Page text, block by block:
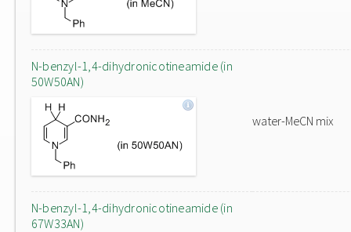
N-benzyl-1,4-dihydronicotineamide (in
50W50AN)
water-MeCN mix
N-benzyl-1,4-dihydronicotineamide (in
67W33AN)